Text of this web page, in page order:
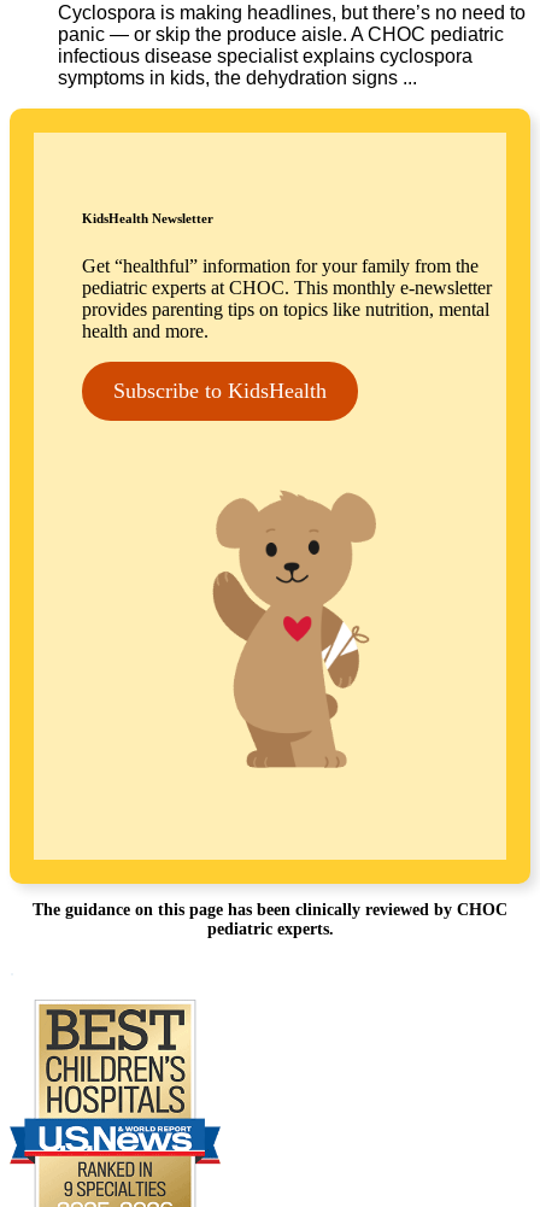
Cyclospora is making headlines, but there’s no need to
panic — or skip the produce aisle. A CHOC pediatric
infectious disease specialist explains cyclospora
symptoms in kids, the dehydration signs ...
KidsHealth Newsletter
Get “healthful” information for your family from the
pediatric experts at CHOC. This monthly e-newsletter
provides parenting tips on topics like nutrition, mental
health and more.
Subscribe to KidsHealth
The guidance on this page has been clinically reviewed by CHOC
pediatric experts.